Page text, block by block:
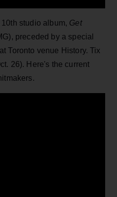
studio album, Get
preceded by a special
Toronto venue History. Tix
26). Here's the current